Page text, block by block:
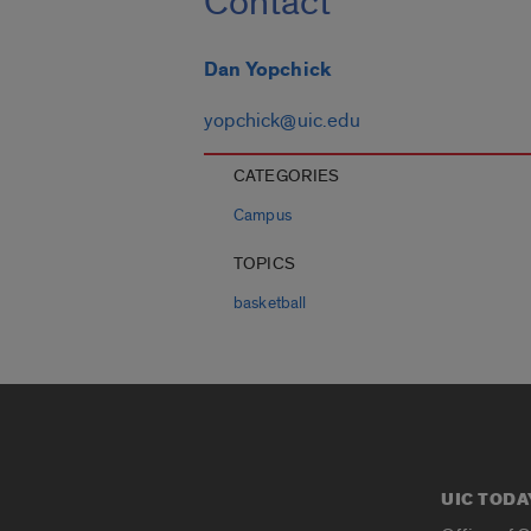
Dan Yopchick
yopchick@uic.edu
CATEGORIES
Campus
TOPICS
basketball
UIC